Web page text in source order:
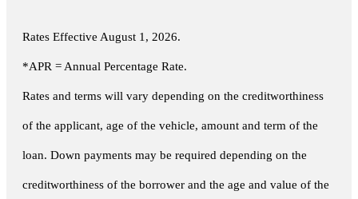
Rates Effective August 1, 2026.
*APR = Annual Percentage Rate.
Rates and terms will vary depending on the creditworthiness
of the applicant, age of the vehicle, amount and term of the
loan. Down payments may be required depending on the
creditworthiness of the borrower and the age and value of the